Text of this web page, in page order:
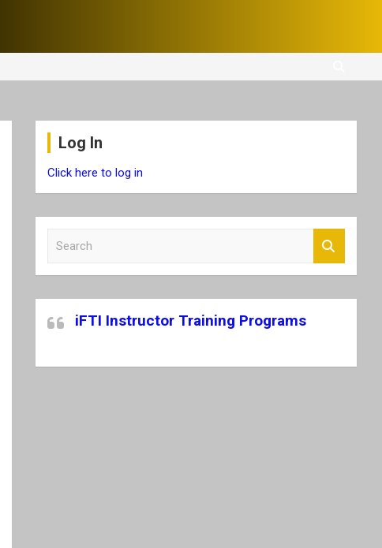
Log In
Click here to log in
c
h
iFTI Instructor Training Programs